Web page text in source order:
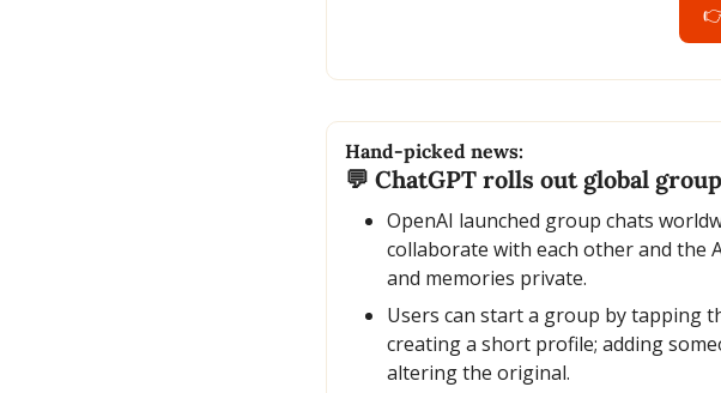
Hand-picked news:
💬 ChatGPT rolls out global
OpenAI launched group chats
collaborate with each other and the
and memories private.
Users can start a group by tapping
creating a short profile; adding
altering the original.